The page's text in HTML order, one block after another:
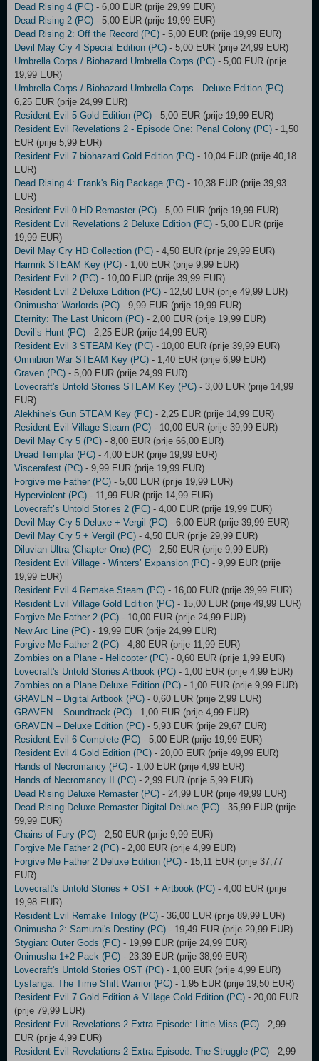
Dead Rising 4 (PC) - 6,00 EUR (prije 29,99 EUR)
Dead Rising 2 (PC) - 5,00 EUR (prije 19,99 EUR)
Dead Rising 2: Off the Record (PC) - 5,00 EUR (prije 19,99 EUR)
Devil May Cry 4 Special Edition (PC) - 5,00 EUR (prije 24,99 EUR)
Umbrella Corps / Biohazard Umbrella Corps (PC) - 5,00 EUR (prije
19,99 EUR)
Umbrella Corps / Biohazard Umbrella Corps - Deluxe Edition (PC) -
6,25 EUR (prije 24,99 EUR)
Resident Evil 5 Gold Edition (PC) - 5,00 EUR (prije 19,99 EUR)
Resident Evil Revelations 2 - Episode One: Penal Colony (PC) - 1,50
EUR (prije 5,99 EUR)
Resident Evil 7 biohazard Gold Edition (PC) - 10,04 EUR (prije 40,18
EUR)
Dead Rising 4: Frank's Big Package (PC) - 10,38 EUR (prije 39,93
EUR)
Resident Evil 0 HD Remaster (PC) - 5,00 EUR (prije 19,99 EUR)
Resident Evil Revelations 2 Deluxe Edition (PC) - 5,00 EUR (prije
19,99 EUR)
Devil May Cry HD Collection (PC) - 4,50 EUR (prije 29,99 EUR)
Haimrik STEAM Key (PC) - 1,00 EUR (prije 9,99 EUR)
Resident Evil 2 (PC) - 10,00 EUR (prije 39,99 EUR)
Resident Evil 2 Deluxe Edition (PC) - 12,50 EUR (prije 49,99 EUR)
Onimusha: Warlords (PC) - 9,99 EUR (prije 19,99 EUR)
Eternity: The Last Unicorn (PC) - 2,00 EUR (prije 19,99 EUR)
Devil’s Hunt (PC) - 2,25 EUR (prije 14,99 EUR)
Resident Evil 3 STEAM Key (PC) - 10,00 EUR (prije 39,99 EUR)
Omnibion War STEAM Key (PC) - 1,40 EUR (prije 6,99 EUR)
Graven (PC) - 5,00 EUR (prije 24,99 EUR)
Lovecraft's Untold Stories STEAM Key (PC) - 3,00 EUR (prije 14,99
EUR)
Alekhine's Gun STEAM Key (PC) - 2,25 EUR (prije 14,99 EUR)
Resident Evil Village Steam (PC) - 10,00 EUR (prije 39,99 EUR)
Devil May Cry 5 (PC) - 8,00 EUR (prije 66,00 EUR)
Dread Templar (PC) - 4,00 EUR (prije 19,99 EUR)
Viscerafest (PC) - 9,99 EUR (prije 19,99 EUR)
Forgive me Father (PC) - 5,00 EUR (prije 19,99 EUR)
Hyperviolent (PC) - 11,99 EUR (prije 14,99 EUR)
Lovecraft’s Untold Stories 2 (PC) - 4,00 EUR (prije 19,99 EUR)
Devil May Cry 5 Deluxe + Vergil (PC) - 6,00 EUR (prije 39,99 EUR)
Devil May Cry 5 + Vergil (PC) - 4,50 EUR (prije 29,99 EUR)
Diluvian Ultra (Chapter One) (PC) - 2,50 EUR (prije 9,99 EUR)
Resident Evil Village - Winters’ Expansion (PC) - 9,99 EUR (prije
19,99 EUR)
Resident Evil 4 Remake Steam (PC) - 16,00 EUR (prije 39,99 EUR)
Resident Evil Village Gold Edition (PC) - 15,00 EUR (prije 49,99 EUR)
Forgive Me Father 2 (PC) - 10,00 EUR (prije 24,99 EUR)
New Arc Line (PC) - 19,99 EUR (prije 24,99 EUR)
Forgive Me Father 2 (PC) - 4,80 EUR (prije 11,99 EUR)
Zombies on a Plane - Helicopter (PC) - 0,60 EUR (prije 1,99 EUR)
Lovecraft's Untold Stories Artbook (PC) - 1,00 EUR (prije 4,99 EUR)
Zombies on a Plane Deluxe Edition (PC) - 1,00 EUR (prije 9,99 EUR)
GRAVEN – Digital Artbook (PC) - 0,60 EUR (prije 2,99 EUR)
GRAVEN – Soundtrack (PC) - 1,00 EUR (prije 4,99 EUR)
GRAVEN – Deluxe Edition (PC) - 5,93 EUR (prije 29,67 EUR)
Resident Evil 6 Complete (PC) - 5,00 EUR (prije 19,99 EUR)
Resident Evil 4 Gold Edition (PC) - 20,00 EUR (prije 49,99 EUR)
Hands of Necromancy (PC) - 1,00 EUR (prije 4,99 EUR)
Hands of Necromancy II (PC) - 2,99 EUR (prije 5,99 EUR)
Dead Rising Deluxe Remaster (PC) - 24,99 EUR (prije 49,99 EUR)
Dead Rising Deluxe Remaster Digital Deluxe (PC) - 35,99 EUR (prije
59,99 EUR)
Chains of Fury (PC) - 2,50 EUR (prije 9,99 EUR)
Forgive Me Father 2 (PC) - 2,00 EUR (prije 4,99 EUR)
Forgive Me Father 2 Deluxe Edition (PC) - 15,11 EUR (prije 37,77
EUR)
Lovecraft's Untold Stories + OST + Artbook (PC) - 4,00 EUR (prije
19,98 EUR)
Resident Evil Remake Trilogy (PC) - 36,00 EUR (prije 89,99 EUR)
Onimusha 2: Samurai's Destiny (PC) - 19,49 EUR (prije 29,99 EUR)
Stygian: Outer Gods (PC) - 19,99 EUR (prije 24,99 EUR)
Onimusha 1+2 Pack (PC) - 23,39 EUR (prije 38,99 EUR)
Lovecraft's Untold Stories OST (PC) - 1,00 EUR (prije 4,99 EUR)
Lysfanga: The Time Shift Warrior (PC) - 1,95 EUR (prije 19,50 EUR)
Resident Evil 7 Gold Edition & Village Gold Edition (PC) - 20,00 EUR
(prije 79,99 EUR)
Resident Evil Revelations 2 Extra Episode: Little Miss (PC) - 2,99
EUR (prije 4,99 EUR)
Resident Evil Revelations 2 Extra Episode: The Struggle (PC) - 2,99